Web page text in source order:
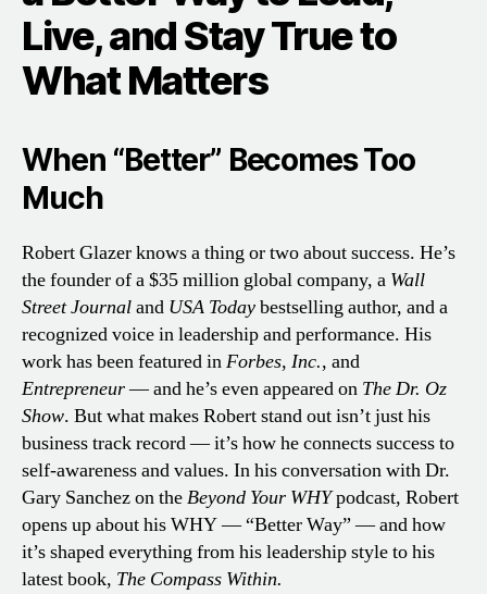
Live, and Stay True to
What Matters
When “Better” Becomes Too
Much
Robert Glazer knows a thing or two about success. He’s
the founder of a $35 million global company, a Wall
Street Journaland USA Todaybestselling author, and a
recognized voice in leadership and performance. His
work has been featured inForbes, Inc., and
Entrepreneur— and he’s even appeared on The Dr. Oz
Show. But what makes Robert stand out isn’t just his
business track record — it’s how he connects success to
self-awareness and values. In his conversation with Dr.
Gary Sanchez on theBeyond Your WHYpodcast, Robert
opens up about his WHY — “Better Way” — and how
it’s shaped everything from his leadership style to his
latest book, The Compass Within.